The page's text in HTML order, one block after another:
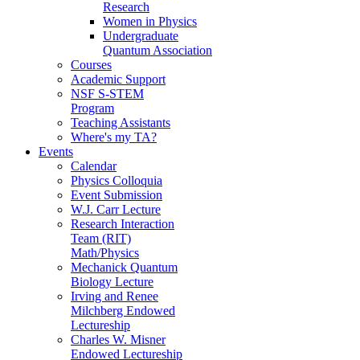
Research
Women in Physics
Undergraduate
Quantum Association
Courses
Academic Support
NSF S-STEM
Program
Teaching Assistants
Where's my TA?
Events
Calendar
Physics Colloquia
Event Submission
W.J. Carr Lecture
Research Interaction
Team (RIT)
Math/Physics
Mechanick Quantum
Biology Lecture
Irving and Renee
Milchberg Endowed
Lectureship
Charles W. Misner
Endowed Lectureship